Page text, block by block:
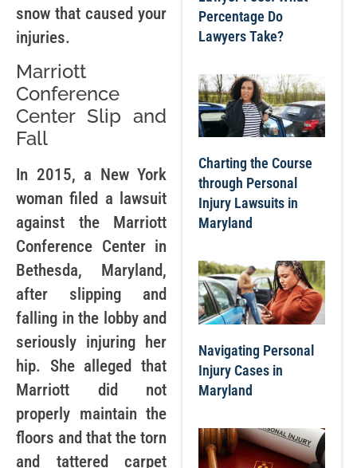
snow that caused your
injuries.
Marriott
Conference
Center Slip and
Fall
In 2015, a New York
woman filed a lawsuit
against the Marriott
Conference Center in
Bethesda, Maryland,
after slipping and
falling in the lobby and
seriously injuring her
hip. She alleged that
Marriott did not
properly maintain the
floors and that the torn
and tattered carpet
Percentage Do
Lawyers Take?
Charting the Course
through Personal
Injury Lawsuits in
Maryland
Navigating Personal
Injury Cases in
Maryland